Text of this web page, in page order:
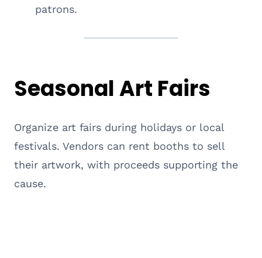
patrons.
Seasonal Art Fairs
Organize art fairs during holidays or local
festivals. Vendors can rent booths to sell
their artwork, with proceeds supporting the
cause.